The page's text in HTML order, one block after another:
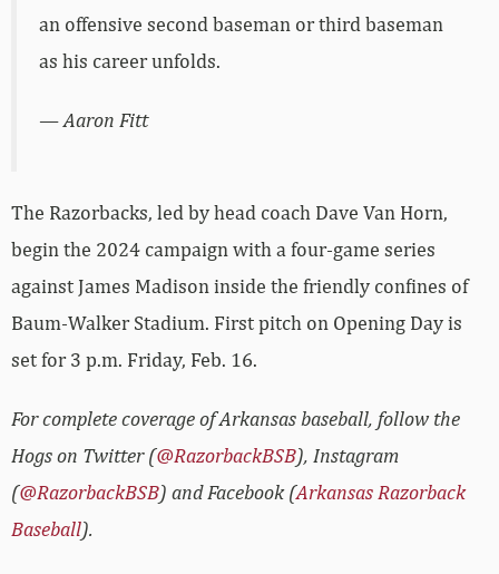
an offensive second baseman or third baseman
as his career unfolds.
— Aaron Fitt
The Razorbacks, led by head coach Dave Van Horn,
begin the 2024 campaign with a four-game series
against James Madison inside the friendly confines of
Baum-Walker Stadium. First pitch on Opening Day is
set for 3 p.m. Friday, Feb. 16.
For complete coverage of Arkansas baseball, follow the
Hogs on Twitter (@RazorbackBSB), Instagram
(@RazorbackBSB) and Facebook (Arkansas Razorback
Baseball).